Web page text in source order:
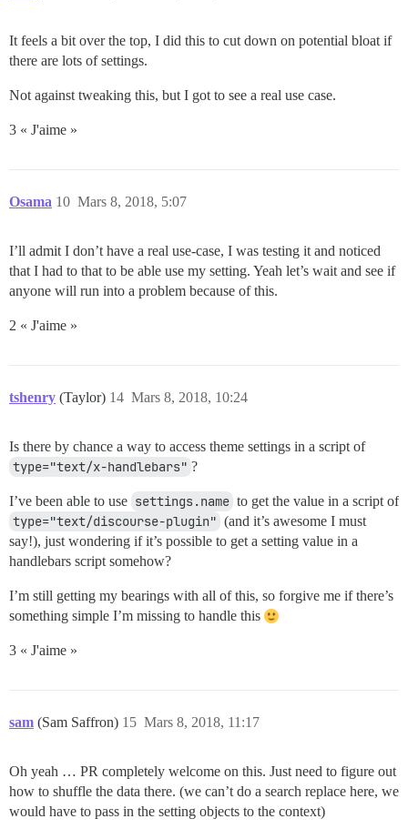
It feels a bit over the top, I did this to cut down on potential bloat if
there are lots of settings.
Not against tweaking this, but I got to see a real use case.
3 « J'aime »
Osama Mars 8, 2018, 5:07
10
I’ll admit I don’t have a real use-case, I was testing it and noticed
that I had to that to be able use my setting. Yeah let’s wait and see if
anyone will run into a problem because of this.
2 « J'aime »
tshenry (Taylor) Mars 8, 2018, 10:24
14
Is there by chance a way to access theme settings in a script of
type="text/x-handlebars" ?
I’ve been able to use settings.name to get the value in a script of
type="text/discourse-plugin" (and it’s awesome I must
say!), just wondering if it’s possible to get a setting value in a
handlebars script somehow?
I’m still getting my bearings with all of this, so forgive me if there’s
something simple I’m missing to handle this
3 « J'aime »
sam (Sam Saffron) Mars 8, 2018, 11:17
15
Oh yeah … PR completely welcome on this. Just need to figure out
how to shuffle the data there. (we can’t do a search replace here, we
would have to pass in the setting objects to the context)